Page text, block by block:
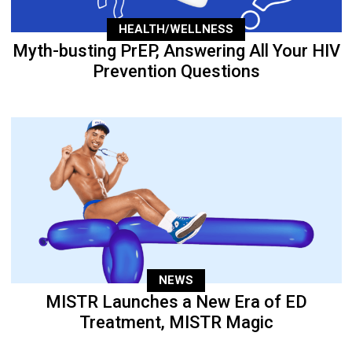
HEALTH/WELLNESS
Myth-busting PrEP, Answering All Your HIV
Prevention Questions
NEWS
MISTR Launches a New Era of ED
Treatment, MISTR Magic